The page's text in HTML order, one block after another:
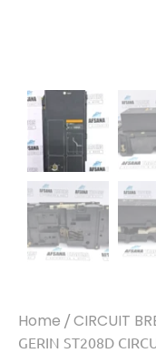
Home /CIRCUIT
GERIN ST208D